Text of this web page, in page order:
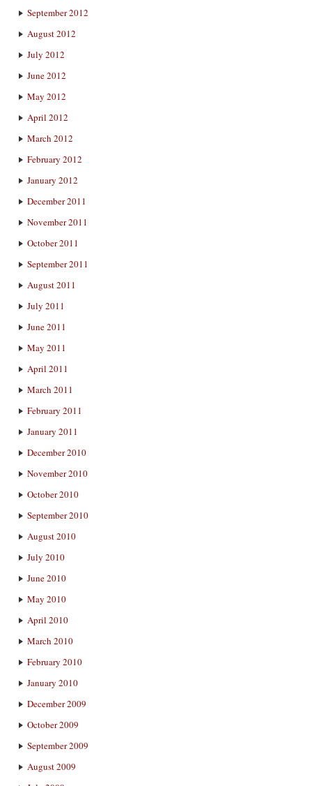
September 2012
August 2012
July 2012
June 2012
May 2012
April 2012
March 2012
February 2012
January 2012
December 2011
November 2011
October 2011
September 2011
August 2011
July 2011
June 2011
May 2011
April 2011
March 2011
February 2011
January 2011
December 2010
November 2010
October 2010
September 2010
August 2010
July 2010
June 2010
May 2010
April 2010
March 2010
February 2010
January 2010
December 2009
October 2009
September 2009
August 2009